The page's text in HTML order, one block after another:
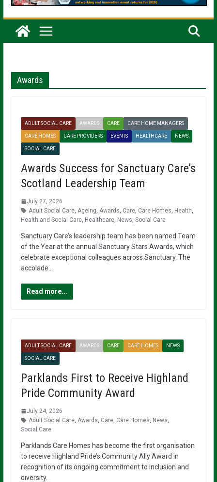
Awards
ADULT SOCIAL CARE AWARDS CARE CARE HOME MANAGERS
CARE HOMES CARE PROVIDERS EVENTS HEALTHCARE NEWS
SOCIAL CARE
Awards Success for Sanctuary Care’s
Scotland Leadership Team
July 27, 2026
Adult Social Care, Ageing Awards Care, Care Homes Health
Health and Social Care, Healthcare, News Social Care
Sanctuary Care’s leadership team has been named Team
of the Year at the annual Sanctuary Stars Awards, which
celebrate exceptional colleagues across Sanctuary. The
accolade…
Read more...
ADULT SOCIAL CARE AWARDS CARE CARE HOMES NEWS
SOCIAL CARE
Parklands First to Receive Highland
Pride Community Award
July 24, 2026
Adult Social Care, Awards Care, Care Homes News
Social Care
Parklands Care Homes has become the first organisation
to receive Highland Pride’s Community Ally Award in
recognition of its ongoing commitment to inclusion and
diversity.